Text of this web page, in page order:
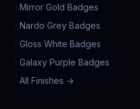
Mirror Gold Badges
Nardo Grey Badges
Gloss White Badges
Galaxy Purple Badges
All Finishes →